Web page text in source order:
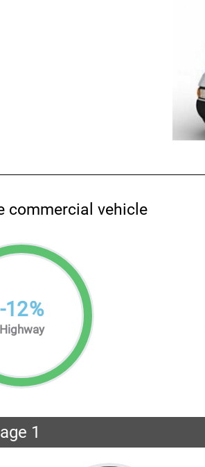
commercial vehicle
-12%
Highway
1